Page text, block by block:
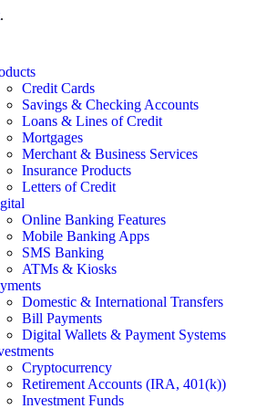
.
Credit Cards
Savings & Checking Accounts
Loans & Lines of Credit
Mortgages
Merchant & Business Services
Insurance Products
Letters of Credit
Online Banking Features
Mobile Banking Apps
SMS Banking
ATMs & Kiosks
Domestic & International Transfers
Bill Payments
Digital Wallets & Payment Systems
Cryptocurrency
Retirement Accounts (IRA, 401(k))
Investment Funds